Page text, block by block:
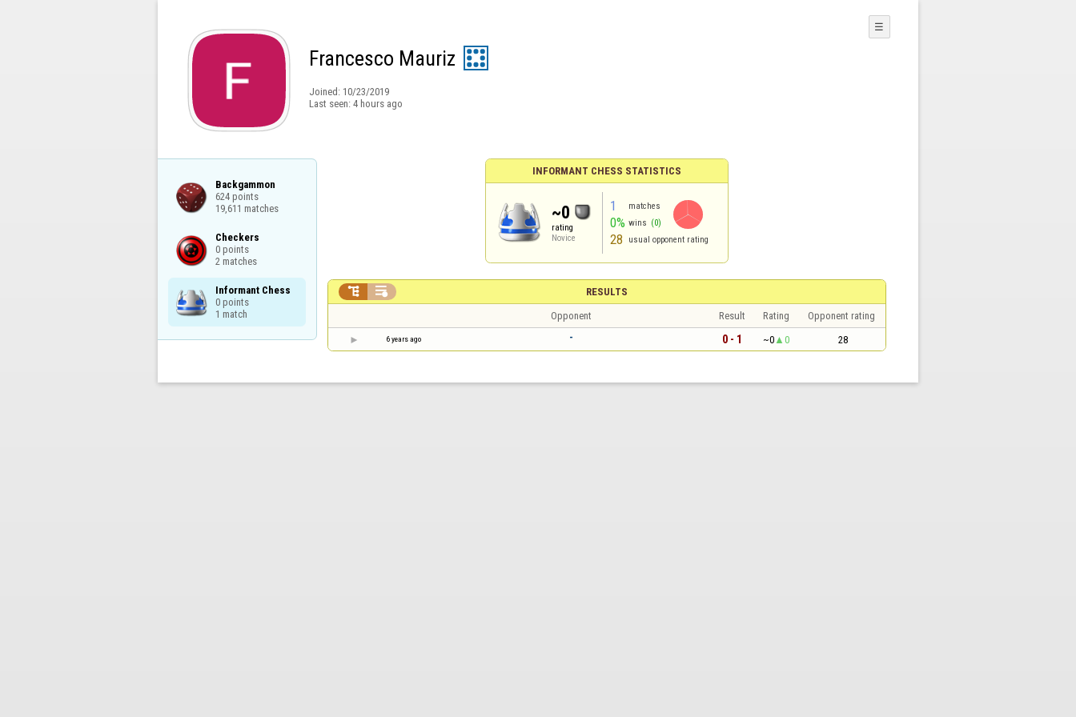
Francesco Mauriz
Joined: 10/23/2019
Last seen: 4 hours ago
☰
Backgammon
624 points
19,611 matches
Checkers
0 points
2 matches
Informant Chess
0 points
1 match
INFORMANT CHESS STATISTICS
~0
rating
Novice
1 matches
0% wins (0)
28 usual opponent rating
RESULTS
 
Opponent Result Rating Opponent rating
6 years ago - 0 - 1 ~0 0 28